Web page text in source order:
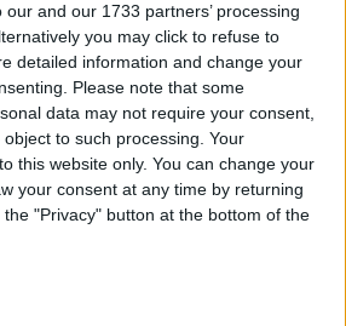
and our 1733 partners’ processing
you may click to refuse to
detailed information and change your
Please note that some
data may not require your consent,
to such processing. Your
this website only. You can change your
your consent at any time by returning
"Privacy" button at the bottom of the
the company providing security
celebrations, did not provide
for the jobseekers.
told they would not be paid
on trial for further paid roles in